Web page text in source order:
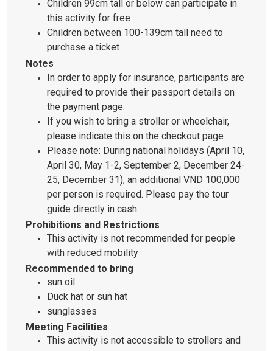
Children 99cm tall or below can participate in
this activity for free
Children between 100-139cm tall need to
purchase a ticket
Notes
In order to apply for insurance, participants are
required to provide their passport details on
the payment page.
If you wish to bring a stroller or wheelchair,
please indicate this on the checkout page
Please note: During national holidays (April 10,
April 30, May 1-2, September 2, December 24-
25, December 31), an additional VND 100,000
per person is required. Please pay the tour
guide directly in cash
Prohibitions and Restrictions
This activity is not recommended for people
with reduced mobility
Recommended to bring
sun oil
Duck hat or sun hat
sunglasses
Meeting Facilities
This activity is not accessible to strollers and